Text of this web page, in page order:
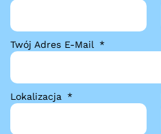
Twój Adres E-Mail
Lokalizacja